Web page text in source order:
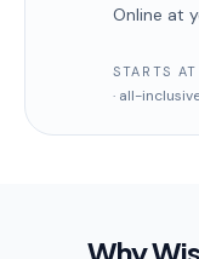
Online at
STARTS AT
· all-
Why